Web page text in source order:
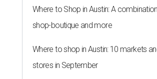
Where to Shop in Austin: A
shop-boutique and more
Where to shop in Austin: 10 markets
stores in September